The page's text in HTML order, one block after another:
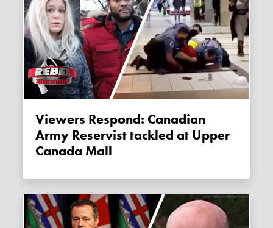
Viewers Respond: Canadian
Army Reservist tackled at Upper
Canada Mall